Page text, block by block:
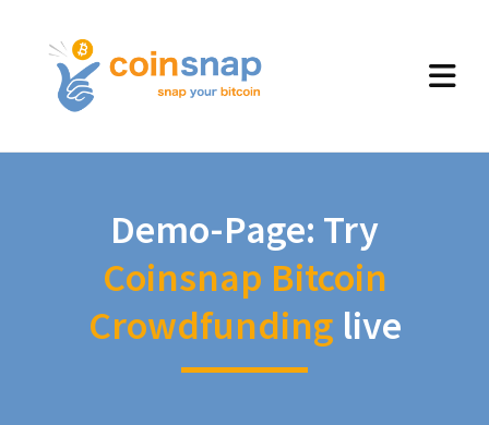
Demo-Page: Try
Coinsnap Bitcoin
Crowdfunding live